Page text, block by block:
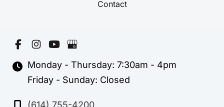
Contact
Monday - Thursday: 7:30am - 4pm
Friday - Sunday: Closed
(614) 755-4200